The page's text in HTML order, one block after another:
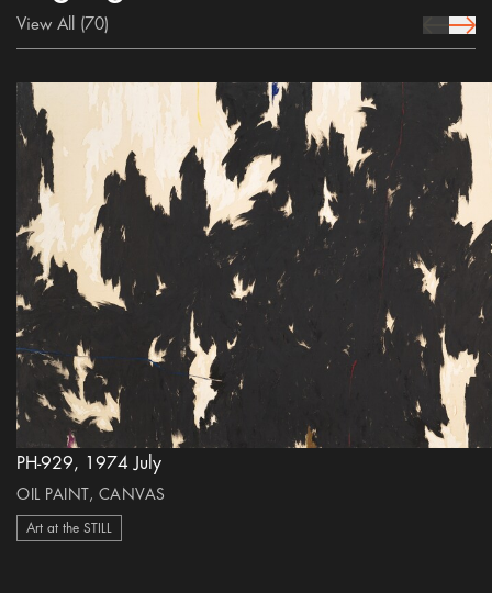
View All (70) prev Icon
next
PH-929, 1974 July
OIL PAINT, CANVAS
Art at the STILL